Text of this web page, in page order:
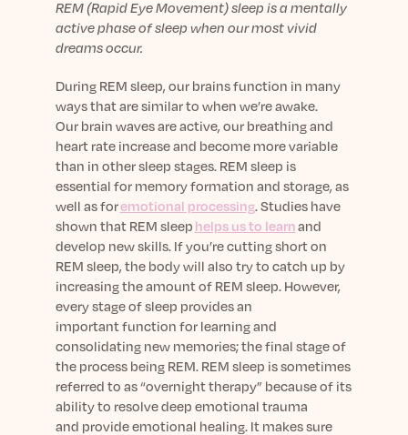
REM (Rapid Eye Movement) sleep is a mentally
active phase of sleep when our most vivid
dreams occur.
During REM sleep, our brainsfunction in many
ways that aresimilar to when we’re awake.
Our brain wavesare active, our breathing and
heart rate increase and become more variable
than in other sleep stages. REM sleep is
essential for memory formation and storage, as
well as foremotional processing. Studies have
shown that REM sleep helps us to learnand
develop newskills. Ifyou’re cutting short on
REM sleep, the body will also try to catch up by
increasing the amount of REM sleep. However,
every stage of sleep provides an
importantfunction for learning and
consolidating new memories; the final stage of
the process being REM.REM sleep is sometimes
referred to as “overnight therapy” because of its
ability to resolvedeep emotional trauma
and provide emotional healing. It makes sure